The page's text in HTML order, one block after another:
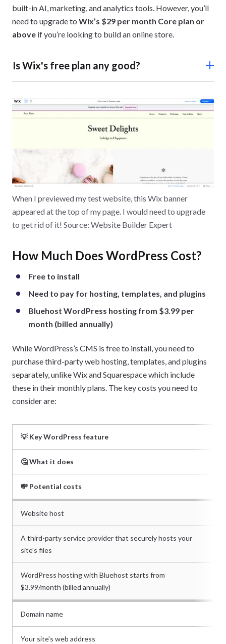
built-in AI, marketing, and analytics tools. However, you’ll
need to upgrade to Wix’s $29 per month Core plan or
above if you’re looking to build an online store.
Is Wix's free plan any good?
forever. That said, it has limited features, such as minimal
500MB storage space and ads on your website’s pages.
You’ll need to upgrade to one of Wix’s premium plans to
I recommend temporarily using the free plan for two
weeks first.
This gives you the chance to see if Wix is a
good fit for your business before committing to a
premium plan, or trying another builder, like Squarespace.
When I previewed my test website, this Wix banner
appeared at the top of my page. I would need to upgrade
to get rid of it! Source: Website Builder Expert
How Much Does WordPress Cost?
Free to install
Need to pay for hosting, templates, and plugins
Bluehost WordPress hosting from $3.99 per
month (billed annually)
While WordPress’s CMS is free to install, you need to
purchase third-party web hosting, templates, and plugins
separately, unlike Wix and Squarespace which include
these in their monthly plans. The key costs you need to
consider are:
💡 Key WordPress feature
🤔 What it does
💸 Potential costs
Website host
A third-party service provider that securely hosts your
site's files
WordPress hosting with Bluehost starts from
$3.99/month (billed annually)
Domain name
Your site's web address